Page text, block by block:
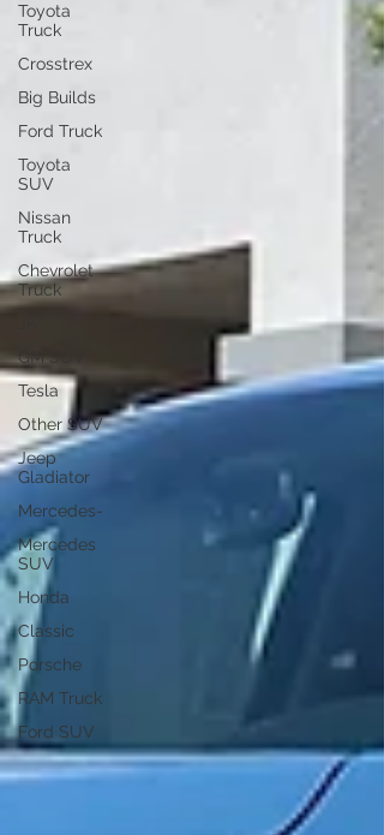
Toyota
Truck
Crosstrex
Big Builds
Ford Truck
Toyota
SUV
Nissan
Truck
Chevrolet
Truck
GM SUV
Tesla
Other SUV
Jeep
Gladiator
Mercedes-
Mercedes
SUV
Honda
Classic
Porsche
RAM Truck
Ford SUV